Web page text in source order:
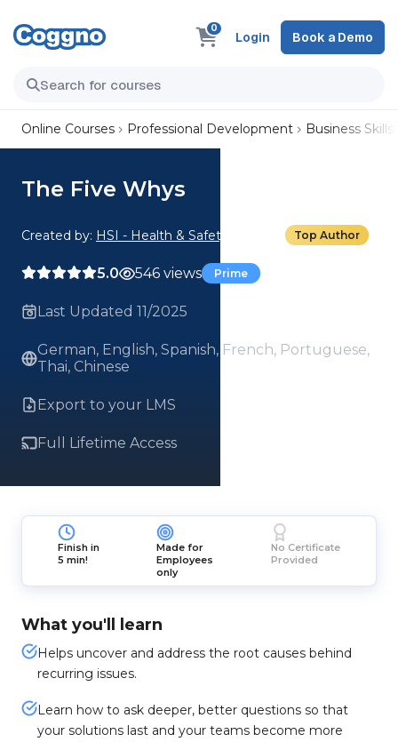
0
Login Book a Demo
Online Courses Professional Development Business Skills
The Five Whys
Created by: HSI - Health & Safety Institute Top Author
5.0 546 views Prime
Last Updated 11/2025
German, English, Spanish, French, Portuguese,
Thai, Chinese
Export to your LMS
Full Lifetime Access
Finish in
5 min!
Made for
Employees
only
No Certificate
Provided
What you'll learn
Helps uncover and address the root causes behind
recurring issues.
Learn how to ask deeper, better questions so that
your solutions last and your teams become more